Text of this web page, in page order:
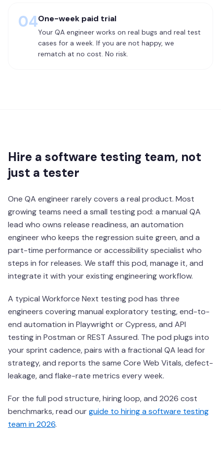
04One-week paid trial
Your QA engineer works on real bugs and real test
cases for a week. If you are not happy, we
rematch at no cost. No risk.
Hire a software testing team, not
just a tester
One QA engineer rarely covers a real product. Most
growing teams need a small testing pod: a manual QA
lead who owns release readiness, an automation
engineer who keeps the regression suite green, and a
part-time performance or accessibility specialist who
steps in for releases. We staff this pod, manage it, and
integrate it with your existing engineering workflow.
A typical Workforce Next testing pod has three
engineers covering manual exploratory testing, end-to-
end automation in Playwright or Cypress, and API
testing in Postman or REST Assured. The pod plugs into
your sprint cadence, pairs with a fractional QA lead for
strategy, and reports the same Core Web Vitals, defect-
leakage, and flake-rate metrics every week.
For the full pod structure, hiring loop, and 2026 cost
benchmarks, read ourguide to hiring a software testing
team in 2026.